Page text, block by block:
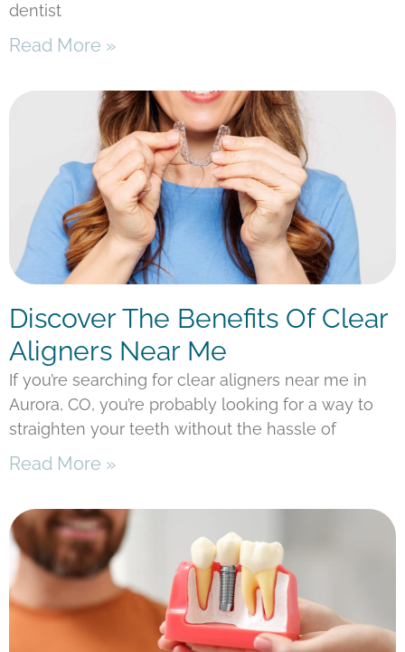
dentist
Read More »
Discover The Benefits Of Clear
Aligners Near Me
If you’re searching for clear aligners near me in
Aurora, CO, you’re probably looking for a way to
straighten your teeth without the hassle of
Read More »